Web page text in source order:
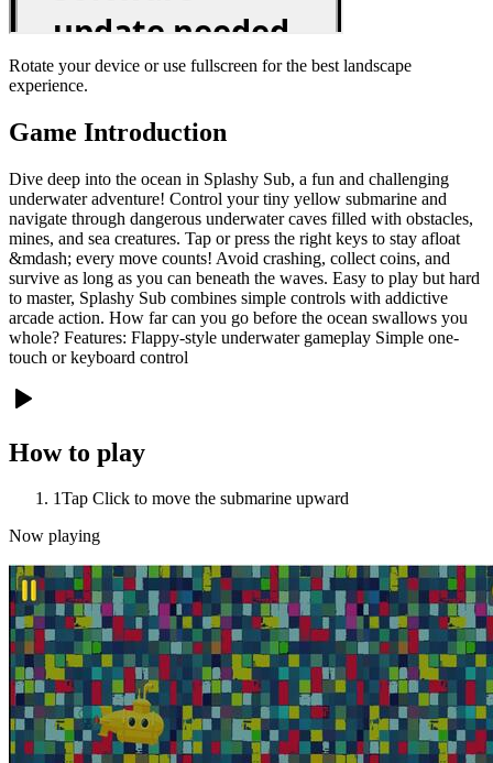
Rotate your device or use fullscreen for the best landscape
experience.
Game Introduction
Dive deep into the ocean in Splashy Sub, a fun and challenging
underwater adventure! Control your tiny yellow submarine and
navigate through dangerous underwater caves filled with obstacles,
mines, and sea creatures. Tap or press the right keys to stay afloat
&mdash; every move counts! Avoid crashing, collect coins, and
survive as long as you can beneath the waves. Easy to play but hard
to master, Splashy Sub combines simple controls with addictive
arcade action. How far can you go before the ocean swallows you
whole? Features: Flappy-style underwater gameplay Simple one-
touch or keyboard control
How to play
1Tap Click to move the submarine upward
Now playing